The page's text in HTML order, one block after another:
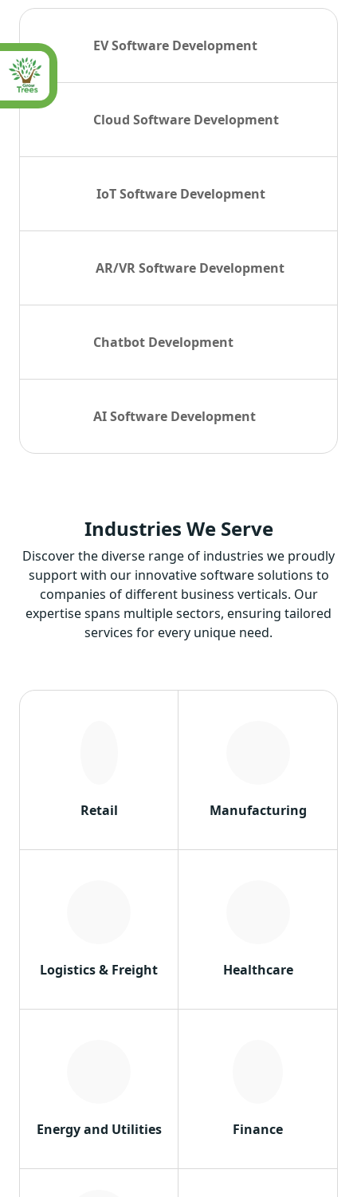
EV Software Development
Cloud Software Development
IoT Software Development
AR/VR Software Development
Chatbot Development
AI Software Development
Industries We Serve
Discover the diverse range of industries we proudly
support with our innovative software solutions to
companies of different business verticals. Our
expertise spans multiple sectors, ensuring tailored
services for every unique need.
Retail Manufacturing
Logistics & Freight Healthcare
Energy and Utilities Finance